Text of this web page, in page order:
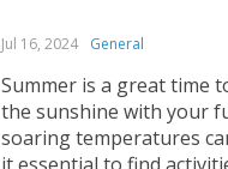
Jul 16, 2024 General
Summer is a great time
the sunshine with your
soaring temperatures